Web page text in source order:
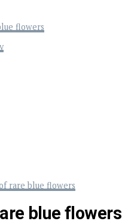
flowers
rare blue flowers
blue flowers